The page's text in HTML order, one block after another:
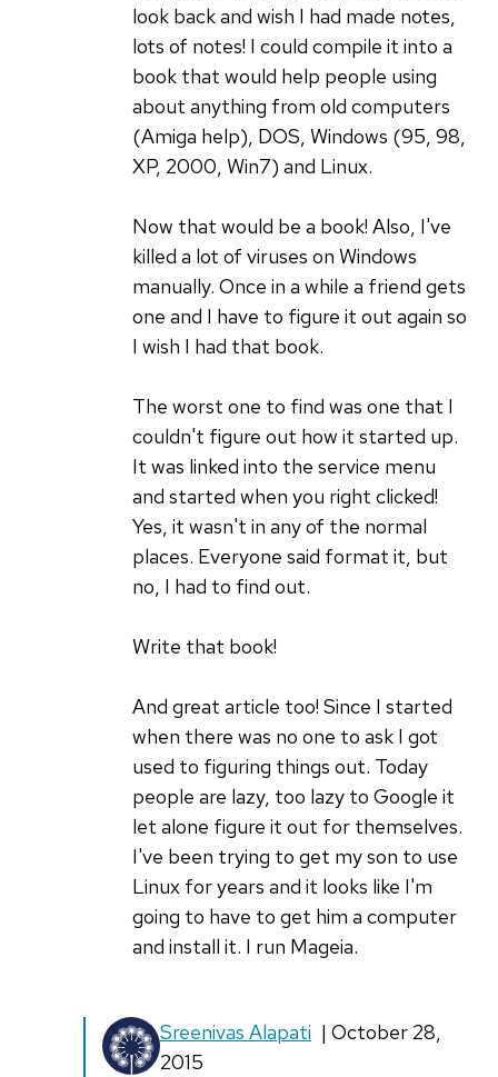
look back and wish I had made notes,
lots of notes! I could compile it into a
book that would help people using
about anything from old computers
(Amiga help), DOS, Windows (95, 98,
XP, 2000, Win7) and Linux.
Now that would be a book! Also, I've
killed a lot of viruses on Windows
manually. Once in a while a friend gets
one and I have to figure it out again so
I wish I had that book.
The worst one to find was one that I
couldn't figure out how it started up.
It was linked into the service menu
and started when you right clicked!
Yes, it wasn't in any of the normal
places. Everyone said format it, but
no, I had to find out.
Write that book!
And great article too! Since I started
when there was no one to ask I got
used to figuring things out. Today
people are lazy, too lazy to Google it
let alone figure it out for themselves.
I've been trying to get my son to use
Linux for years and it looks like I'm
going to have to get him a computer
and install it. I run Mageia.
Sreenivas Alapati | October 28,
2015
In
reply